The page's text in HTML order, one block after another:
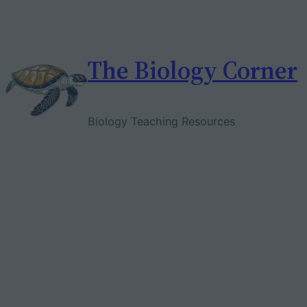
The Biology Corner
Biology Teaching Resources